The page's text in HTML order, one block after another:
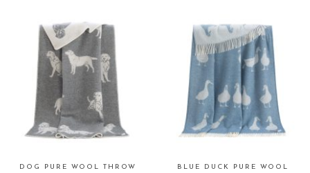
DOG PURE WOOL THROW
BLUE DUCK PURE WOOL